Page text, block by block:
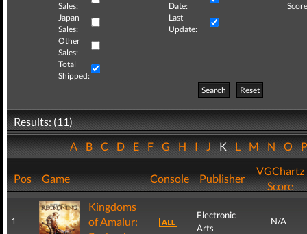
Sales:
Date:
Japan
Sales:
Last
Update:
Other
Sales:
Total
Shipped:
Search
Reset
Results: (11)
ABCDEFGHIJKLMNO
Pos Game Console Publisher
VGChartz
Score
1
Kingdoms
of Amalur:
Electronic
Arts
N/A